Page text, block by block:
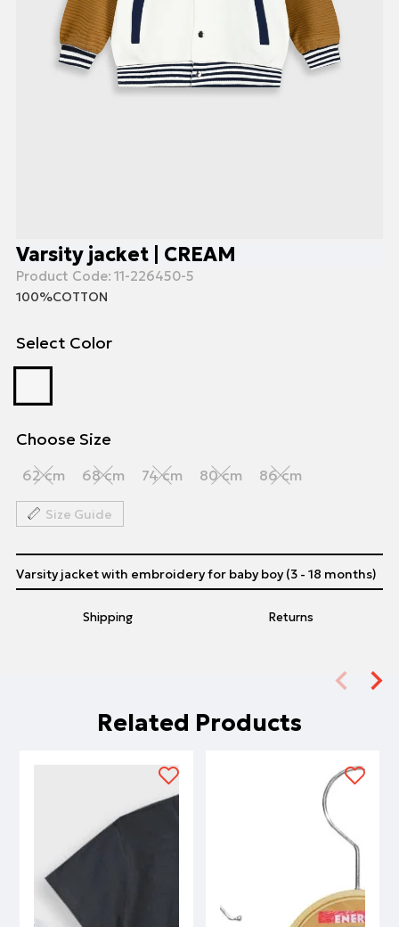
Varsity jacket | CREAM
Product Code: 11-226450-5
100%COTTON
Select Color
Choose Size
62 cm 68 cm 74 cm 80 cm 86 cm
Size Guide
Shipping Returns
Varsity jacket with embroidery for baby boy (3 - 18 months)
Related Products